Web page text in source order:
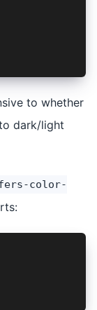
to whether
dark/light
color-